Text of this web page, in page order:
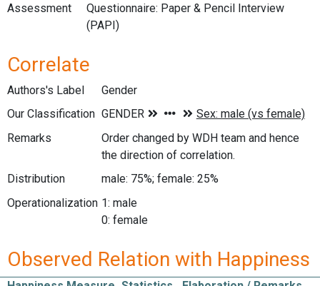
Assessment
Questionnaire: Paper & Pencil Interview
(PAPI)
Correlate
Authors's Label
Gender
Our Classification
Remarks
Order changed by WDH team and hence
the direction of correlation.
Distribution
male: 75%; female: 25%
Operationalization 1: male
0: female
Observed Relation with Happiness